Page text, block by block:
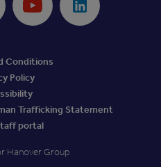
Conditions
Policy
Trafficking Statement
portal
Hanover Group